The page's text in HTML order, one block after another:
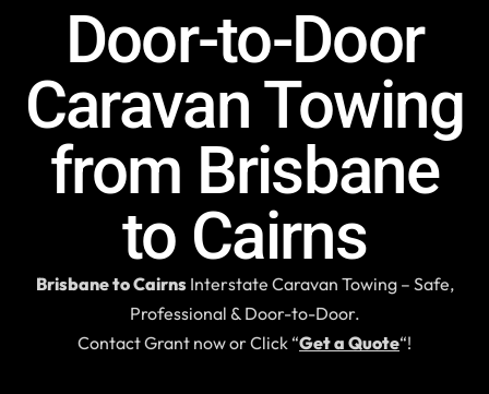
Door-to-Door
Caravan Towing
from Brisbane
to Cairns
Brisbane to Cairns Interstate Caravan Towing – Safe,
Professional & Door-to-Door.
Contact Grant now or Click “Get a Quote“!